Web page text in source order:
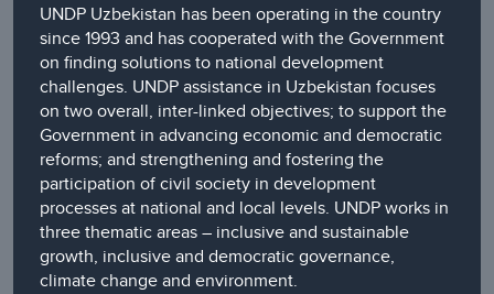
UNDP Uzbekistan has been operating in the country
since 1993 and has cooperated with the Government
on finding solutions to national development
challenges. UNDP assistance in Uzbekistan focuses
on two overall, inter-linked objectives; to support the
Government in advancing economic and democratic
reforms; and strengthening and fostering the
participation of civil society in development
processes at national and local levels. UNDP works in
three thematic areas – inclusive and sustainable
growth, inclusive and democratic governance,
climate change and environment.